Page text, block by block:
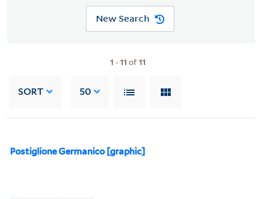
New Search
1 -11 of11
SORT 50
Postiglione Germanico [graphic]